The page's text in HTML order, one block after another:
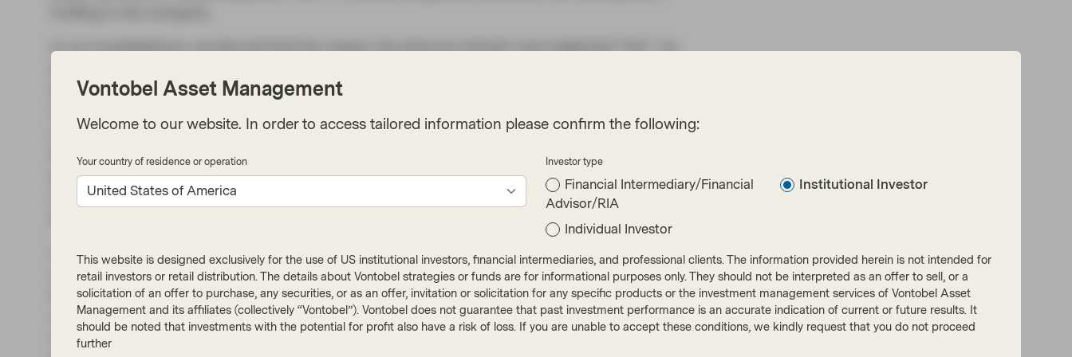
In our investigations, we learned that the reason the pharma industry had neglected “itch” (vs.
starts with the skin, the kidneys, the liver, the thyroid, the nervous system, an undiagnosed
of this, and a lack of great products, itch was treated as an afterthought, a symptom rather
than a condition, to be managed with antihistamines and corticosteroids developed
generations ago. But the science improved, and doctors were learning that biologics (drugs
made from living cells vs. synthesized compounds) allowed medicine to make connections
Our thesis did not rely on Nemluvio (as Nemo was named after approval) to dominate the
market for severe skin conditions. Dupixent is a very good product and we expect it to remain
the leader. However, for some patients, itch is the dominant feature of their disease. The
market, however, is very large, and is growing quickly; if Galderma secures a share of only
10%, it would be a blockbuster. We also forecast that overall company profitability would
Vontobel Asset Management
Welcome to our website. In order to access tailored information please confirm the following:
Your country of residence or operation
United States of America
Investor type
Financial Intermediary/Financial
Advisor/RIA
Institutional Investor
Individual Investor
This website is designed exclusively for the use of US institutional investors, financial intermediaries, and professional clients. The information provided herein is not intended for
retail investors or retail distribution. The details about Vontobel strategies or funds are for informational purposes only. They should not be interpreted as an offer to sell, or a
solicitation of an offer to purchase, any securities, or as an offer, invitation or solicitation for any specific products or the investment management services of Vontobel Asset
Management and its affiliates (collectively “Vontobel”). Vontobel does not guarantee that past investment performance is an accurate indication of current or future results. It
should be noted that investments with the potential for profit also have a risk of loss. If you are unable to accept these conditions, we kindly request that you do not proceed
further